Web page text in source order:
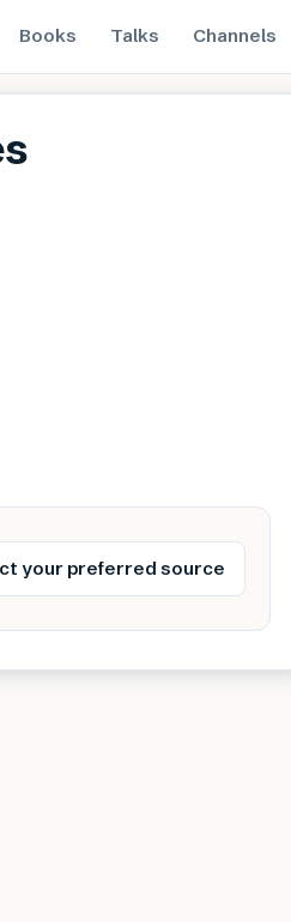
Books Talks Channels
your preferred source